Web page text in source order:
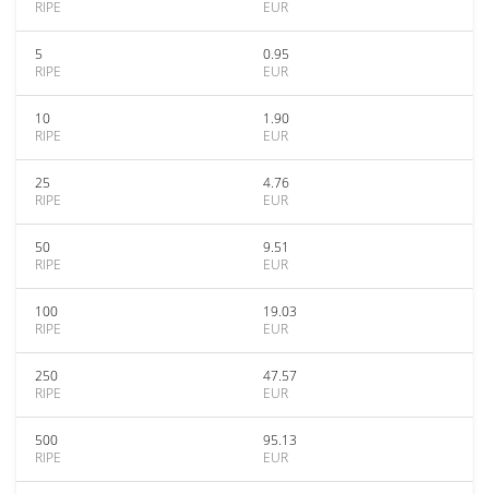
RIPE
EUR
5
RIPE
0.95
EUR
10
RIPE
1.90
EUR
25
RIPE
4.76
EUR
50
RIPE
9.51
EUR
100
RIPE
19.03
EUR
250
RIPE
47.57
EUR
500
RIPE
95.13
EUR